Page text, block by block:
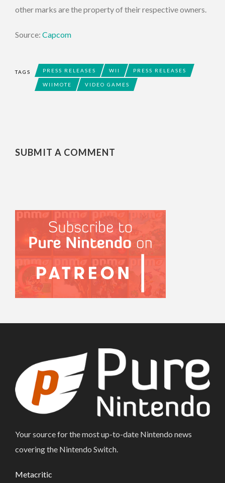
other marks are the property of their respective owners.
Source: Capcom
TAGS PRESS RELEASES WII PRESS RELEASES
WIIMOTE VIDEO GAMES
SUBMIT A COMMENT
Your source for the most up-to-date Nintendo news
covering the Nintendo Switch.
Metacritic